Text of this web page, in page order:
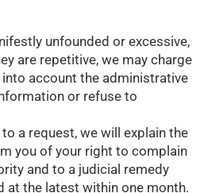
unfounded or excessive,
are repetitive, we may charge
account the administrative
or refuse to
a request, we will explain the
you of your right to complain
and to a judicial remedy
at the latest within one month.